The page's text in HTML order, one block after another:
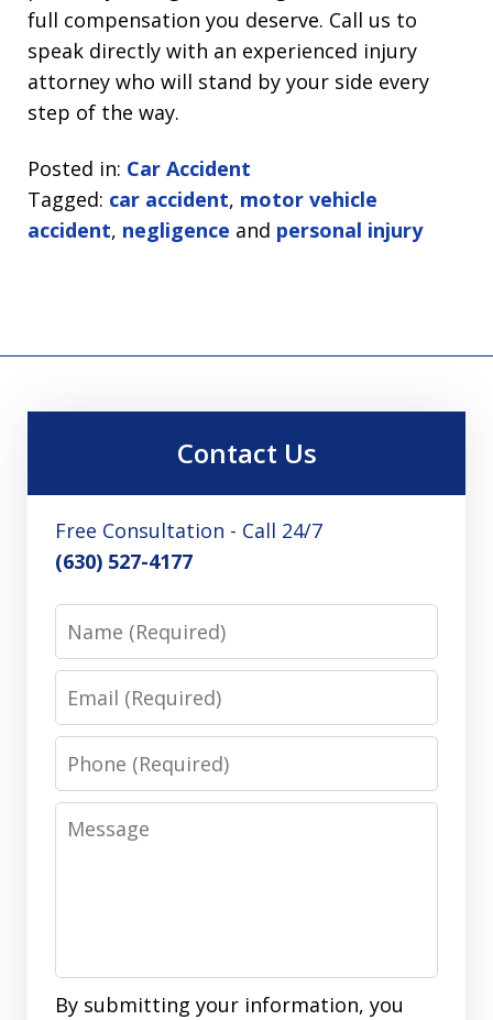
full compensation you deserve. Call us to
speak directly with an experienced injury
attorney who will stand by your side every
step of the way.
Posted in: Car Accident
Tagged: car accident, motor vehicle
accident, negligence and personal injury
Contact Us
Free Consultation - Call 24/7
(630) 527-4177
Phone
Message
By submitting your information, you